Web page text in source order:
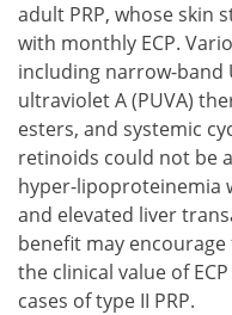
adult PRP, whose skin
with monthly ECP.
including narrow-band
ultraviolet A (PUVA)
esters, and systemic
retinoids could not be
hyper-lipoproteinemia
and elevated liver
benefit may
the clinical value of
cases of type II PRP.